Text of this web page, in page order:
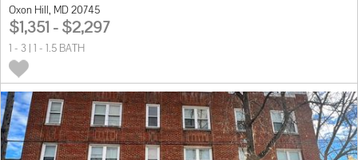
Oxon Hill, MD 20745
$1,351 - $2,297
1 - 3 | 1 - 1.5 BATH